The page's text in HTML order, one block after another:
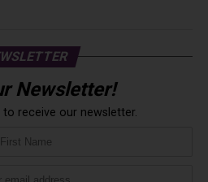
Newsletter!
to receive our newsletter.